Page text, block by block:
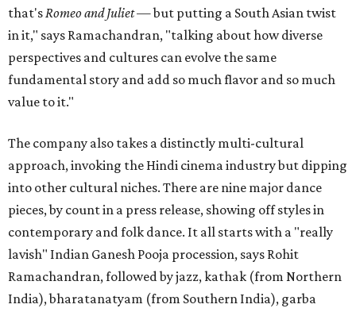
that'sRomeo and Juliet— but putting a South Asian twist
in it," says Ramachandran, "talking about how diverse
perspectives and cultures can evolve the same
fundamental story and add so much flavor and so much
value to it."
The company also takes a distinctly multi-cultural
approach, invoking the Hindi cinema industry but dipping
into other cultural niches. There are nine major dance
pieces, by count in a press release, showing off styles in
contemporary and folk dance. It all starts with a "really
lavish" Indian Ganesh Pooja procession, says Rohit
Ramachandran, followed by jazz, kathak (from Northern
India), bharatanatyam (from Southern India), garba